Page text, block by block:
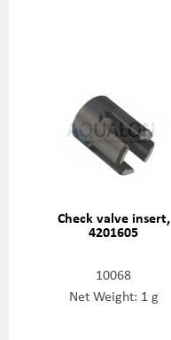
Check valve insert,
4201605
10068
Net Weight: 1 g